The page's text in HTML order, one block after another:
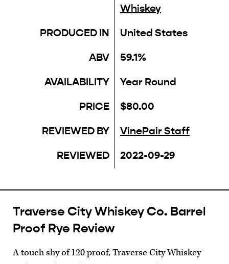
Whiskey
PRODUCED IN
United States
ABV
59.1%
AVAILABILITY
Year Round
PRICE
$80.00
REVIEWED BY
VinePair Staff
REVIEWED
2022-09-29
Traverse City Whiskey Co. Barrel
Proof Rye Review
A touch shy of 120 proof, Traverse City Whiskey